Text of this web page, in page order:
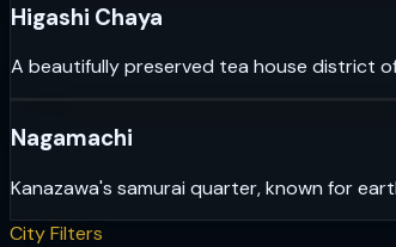
Higashi Chaya
A beautifully preserved tea house district
Nagamachi
Kanazawa's samurai quarter, known for
City Filters